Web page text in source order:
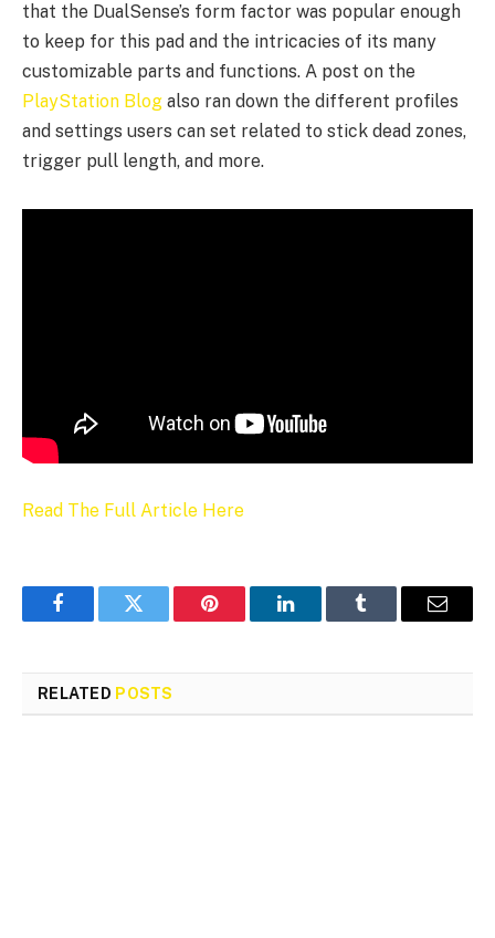
that the DualSense’s form factor was popular enough
to keep for this pad and the intricacies of its many
customizable parts and functions. A post on the
PlayStation Blog also ran down the different profiles
and settings users can set related to stick dead zones,
trigger pull length, and more.
Read The Full Article Here
FacebookTwitter Pinterest LinkedInTumblr Email
RELATED POSTS